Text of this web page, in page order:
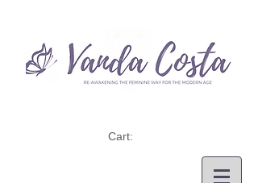
Cart: